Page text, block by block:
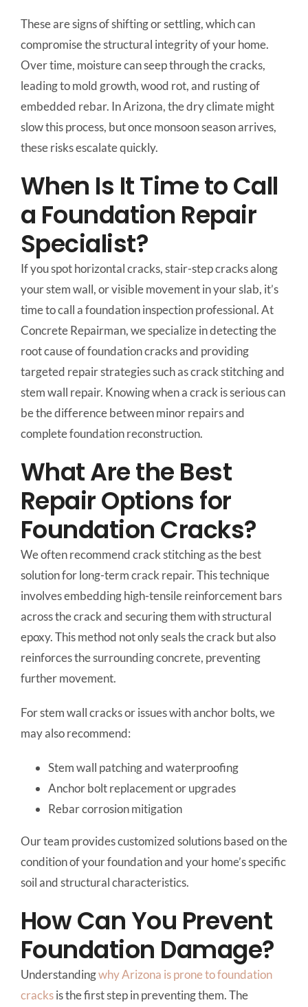
These are signs of shifting or settling, which can
compromise the structural integrity of your home.
Over time, moisture can seep through the cracks,
leading to mold growth, wood rot, and rusting of
embedded rebar. In Arizona, the dry climate might
slow this process, but once monsoon season arrives,
these risks escalate quickly.
When Is It Time to Call
a Foundation Repair
Specialist?
If you spot horizontal cracks, stair-step cracks along
your stem wall, or visible movement in your slab, it’s
time to call a foundation inspection professional. At
Concrete Repairman, we specialize in detecting the
root cause of foundation cracks and providing
targeted repair strategies such as crack stitching and
stem wall repair. Knowing when a crack is serious can
be the difference between minor repairs and
complete foundation reconstruction.
What Are the Best
Repair Options for
Foundation Cracks?
We often recommend crack stitching as the best
solution for long-term crack repair. This technique
involves embedding high-tensile reinforcement bars
across the crack and securing them with structural
epoxy. This method not only seals the crack but also
reinforces the surrounding concrete, preventing
further movement.
For stem wall cracks or issues with anchor bolts, we
may also recommend:
Stem wall patching and waterproofing
Anchor bolt replacement or upgrades
Rebar corrosion mitigation
Our team provides customized solutions based on the
condition of your foundation and your home’s specific
soil and structural characteristics.
How Can You Prevent
Foundation Damage?
Understandingwhy Arizona is prone to foundation
cracksis the first step in preventing them. The